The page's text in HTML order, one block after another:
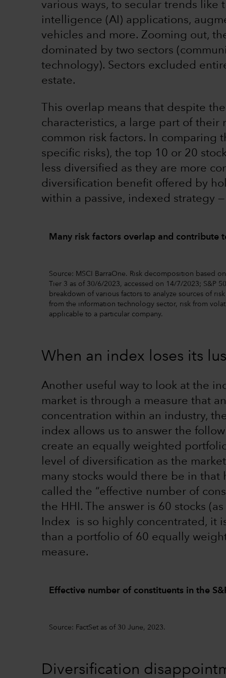
various ways, to secular trends
intelligence (AI) applications,
vehicles and more. Zooming out,
dominated by two sectors
technology). Sectors excluded
estate.
This overlap means that despite
characteristics, a large part of
common risk factors. In comparing
specific risks), the top 10 or 20
less diversified as they are more
diversification benefit offered by
within a passive, indexed strategy
Many risk factors overlap and contribute
Source: MSCI BarraOne. Risk decomposition based
Tier 3 as of 30/6/2023, accessed on 14/7/2023; S&P
breakdown of various factors to analyze sources of
from the information technology sector, risk from
applicable to a particular company.
When an index loses its
Another useful way to look at the
market is through a measure that
concentration within an industry,
index allows us to answer the
create an equally weighted
level of diversification as the
many stocks would there be in
called the “effective number of
the HHI. The answer is 60 stocks
Index is so highly concentrated, it
than a portfolio of 60 equally
measure.
Effective number of constituents in the
Source: FactSet as of 30 June, 2023.
Diversification